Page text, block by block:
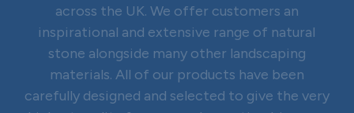
across the UK. We offer customers an
inspirational and extensive range of natural
stone alongside many other landscaping
materials. All of our products have been
carefully designed and selected to give the very